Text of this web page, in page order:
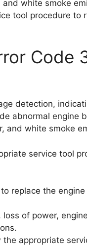
white smoke
tool procedure to
Code
detection,
abnormal engine
and white smoke
service tool
replace the
of power,
appropriate